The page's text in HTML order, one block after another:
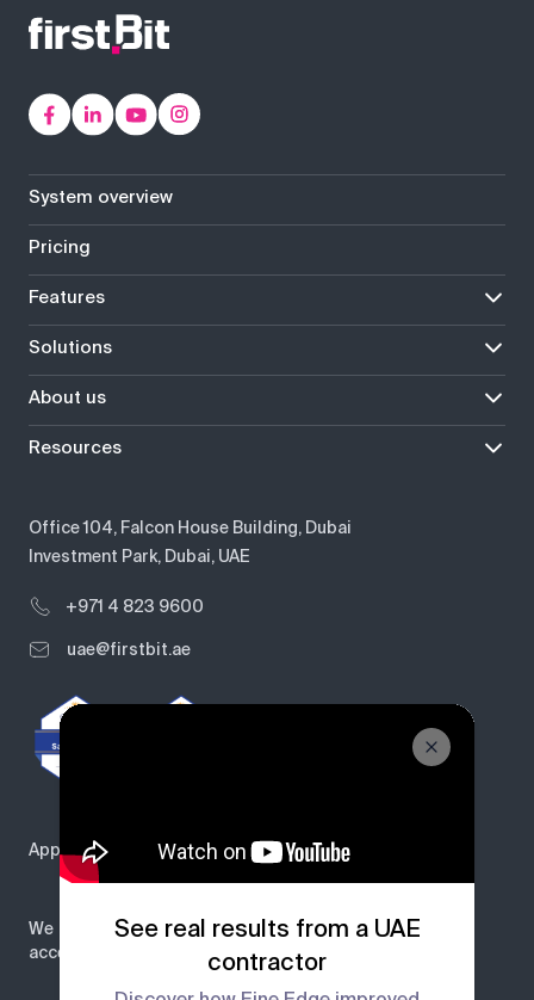
Office 104, Falcon House Building, Dubai
Investment Park, Dubai, UAE
+971 4 823 9600
uae@firstbit.ae
Approved by
We
accept
System overview
Pricing
Features
Solutions
About us
Resources
See real results from a UAE
contractor